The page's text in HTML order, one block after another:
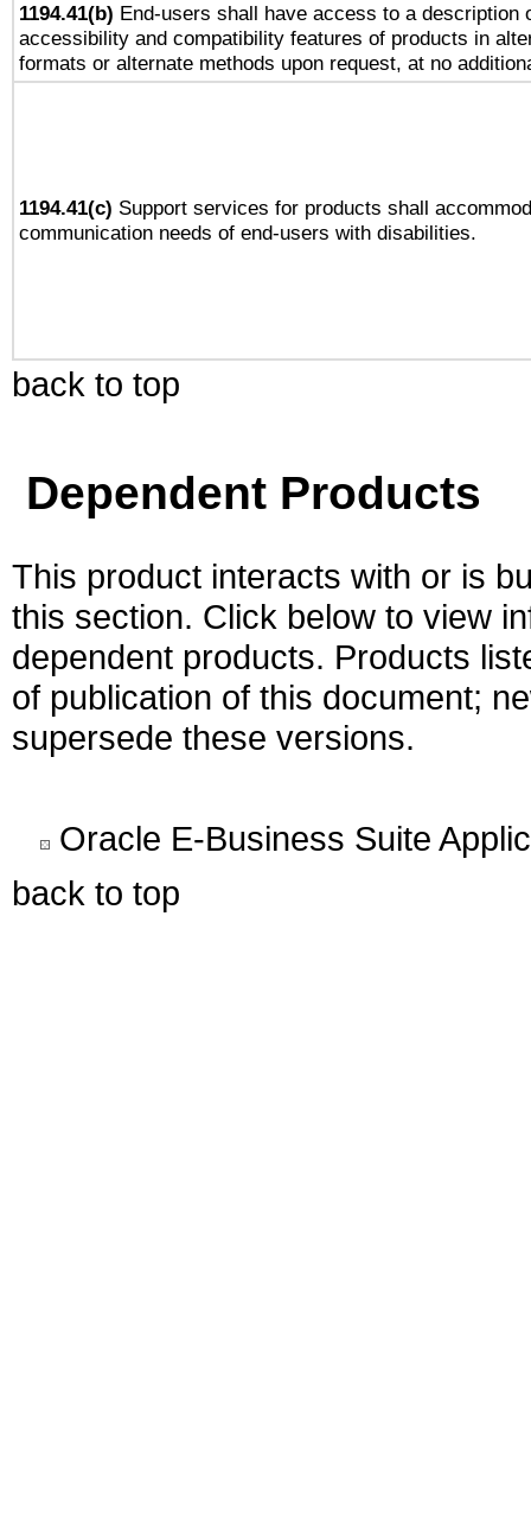
1194.41(b) End-users shall have access to a description
accessibility and compatibility features of products in
formats or alternate methods upon request, at no
1194.41(c) Support services for products shall
communication needs of end-users with disabilities.
back to top
Dependent Products
This product interacts with or is
this section. Click below to view
dependent products. Products
of publication of this document;
supersede these versions.
Oracle E-Business Suite
back to top